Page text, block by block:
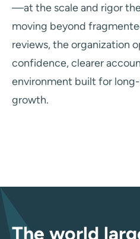
—at the scale and rigor
moving beyond
reviews, the organization
confidence, clearer
environment built for
growth.
The world